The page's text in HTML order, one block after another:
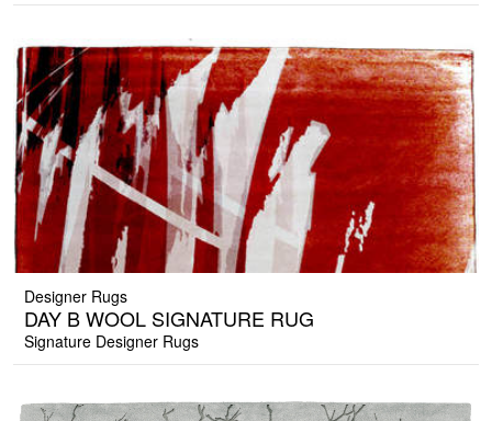
Designer Rugs
DAY B WOOL SIGNATURE RUG
Signature Designer Rugs